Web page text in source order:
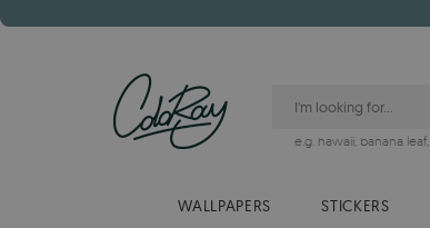
e.g. hawaii, banana leaf,
WALLPAPERS STICKERS